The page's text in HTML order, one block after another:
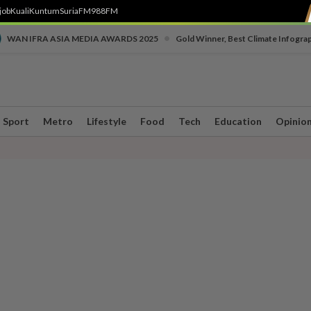
KualiKuntumSuriaFM988FM
WAN IFRA ASIA MEDIA AWARDS 2025 Gold Winner, Best Climate
Sport Metro Lifestyle Food Tech Education Opinion